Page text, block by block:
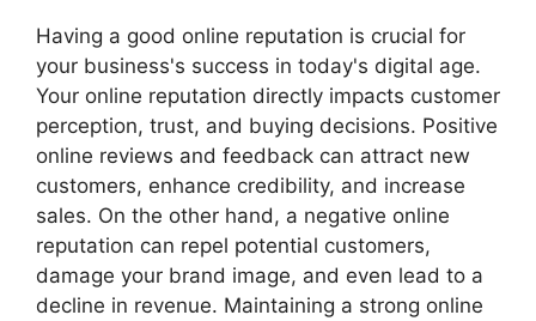
Having a good online reputation is crucial for
your business's success in today's digital age.
Your online reputation directly impacts customer
perception, trust, and buying decisions. Positive
online reviews and feedback can attract new
customers, enhance credibility, and increase
sales. On the other hand, a negative online
reputation can repel potential customers,
damage your brand image, and even lead to a
decline in revenue. Maintaining a strong online